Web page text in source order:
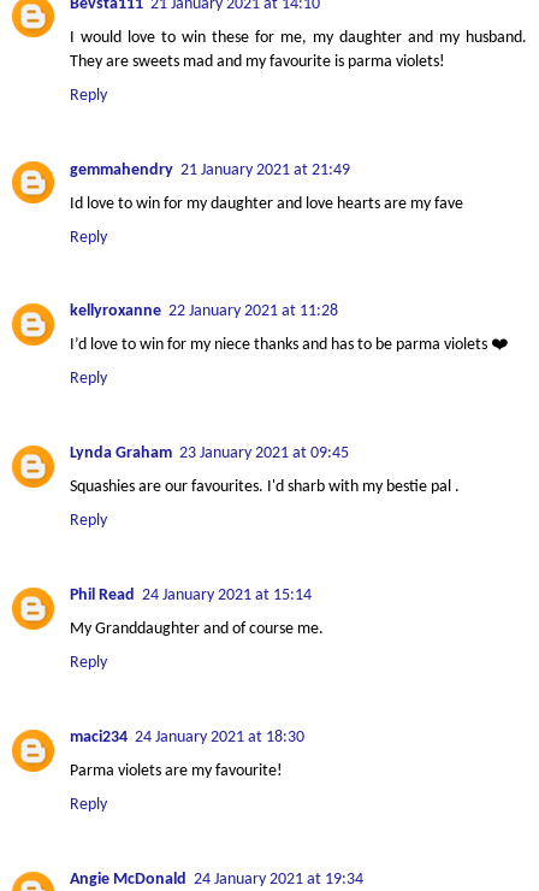
Bevsta111 21 January 2021 at 14:10
I would love to win these for me, my daughter and my husband.
They are sweets mad and my favourite is parma violets!
Reply
gemmahendry 21 January 2021 at 21:49
Id love to win for my daughter and love hearts are my fave
Reply
kellyroxanne 22 January 2021 at 11:28
I’d love to win for my niece thanks and has to be parma violets ❤️
Reply
Lynda Graham 23 January 2021 at 09:45
Squashies are our favourites. I'd sharb with my bestie pal .
Reply
Phil Read 24 January 2021 at 15:14
My Granddaughter and of course me.
Reply
maci234 24 January 2021 at 18:30
Parma violets are my favourite!
Reply
Angie McDonald 24 January 2021 at 19:34